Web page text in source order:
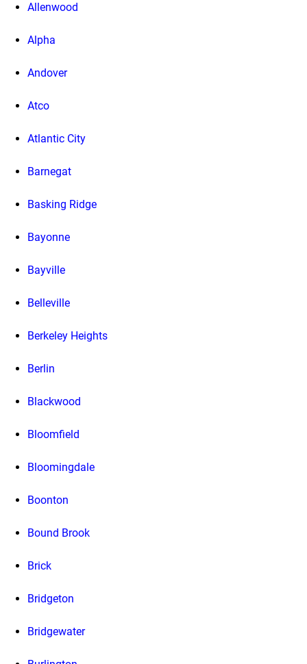
Allenwood
Alpha
Andover
Atco
Atlantic City
Barnegat
Basking Ridge
Bayonne
Bayville
Belleville
Berkeley Heights
Berlin
Blackwood
Bloomfield
Bloomingdale
Boonton
Bound Brook
Brick
Bridgeton
Bridgewater